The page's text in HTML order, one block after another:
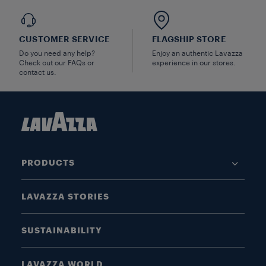
CUSTOMER SERVICE
Do you need any help?
Check out our FAQs or
contact us.
FLAGSHIP STORE
Enjoy an authentic Lavazza
experience in our stores.
PRODUCTS
LAVAZZA STORIES
SUSTAINABILITY
LAVAZZA WORLD